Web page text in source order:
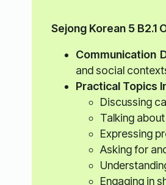
Sejong Korean 5 B2.1
Communication
and social
Practical Topics
Discussing
Talking
Expressing
Asking for
Engaging in